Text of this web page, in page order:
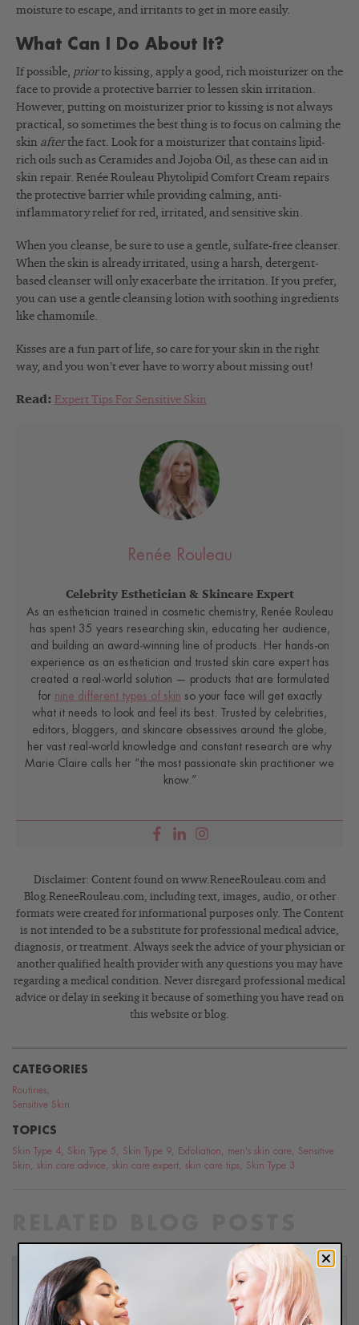
moisture to escape, and irritants to get in more easily.
What Can I Do About It?
If possible, priorto kissing, apply a good, rich moisturizer on the
face to provide a protective barrier to lessen skin irritation.
However, putting on moisturizer prior to kissing is not always
practical, so sometimes the best thing is to focus on calming the
skin afterthe fact. Look for a moisturizer that contains lipid-
rich oils such as Ceramides and Jojoba Oil, as these can aid in
skin repair. Renée Rouleau Phytolipid Comfort Cream repairs
the protective barrier while providing calming, anti-
inflammatory relief for red, irritated, and sensitive skin.
When you cleanse, be sure to use a gentle, sulfate-free cleanser.
When the skin is already irritated, using a harsh, detergent-
based cleanser will only exacerbate the irritation. If you prefer,
you can use a gentle cleansing lotion with soothing ingredients
like chamomile.
Kisses are a fun part of life, so care for your skin in the right
way, and you won’t ever have to worry about missing out!
Read: Expert Tips For Sensitive Skin
Renée Rouleau
Celebrity Esthetician & Skincare Expert
As an esthetician trained in cosmetic chemistry, Renée Rouleau
has spent 35 years researching skin, educating her audience,
and building an award-winning line of products. Her hands-on
experience as an esthetician and trusted skin care expert has
created a real-world solution — products that are formulated
for nine different types of skin so your face will get exactly
what it needs to look and feel its best. Trusted by celebrities,
editors, bloggers, and skincare obsessives around the globe,
her vast real-world knowledge and constant research are why
Marie Claire calls her “the most passionate skin practitioner we
know.”
Disclaimer: Content found on www.ReneeRouleau.com and
Blog.ReneeRouleau.com, including text, images, audio, or other
formats were created for informational purposes only. The Content
is not intended to be a substitute for professional medical advice,
diagnosis, or treatment. Always seek the advice of your physician or
another qualified health provider with any questions you may have
regarding a medical condition. Never disregard professional medical
advice or delay in seeking it because of something you have read on
this website or blog.
CATEGORIES
Routines
Sensitive Skin
TOPICS
Skin Type 4 Skin Type 5 Skin Type 9 Exfoliation men's skin care
Sensitive
Skin
skin care advice skin care expert skin care tips Skin Type 3